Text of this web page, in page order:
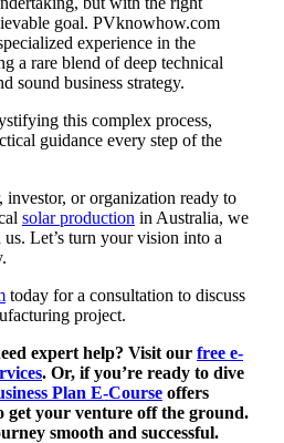
goal. PVknowhow.com
experience in the
a rare blend of deep technical
sound business strategy.
this complex process,
guidance every step of the
investor, or organization ready to
solar production in Australia, we
Let’s turn your vision into a
today for a consultation to discuss
project.
expert help? Visit our free e-
. Or, if you’re ready to dive
Plan E-Course offers
get your venture off the ground.
smooth and successful.